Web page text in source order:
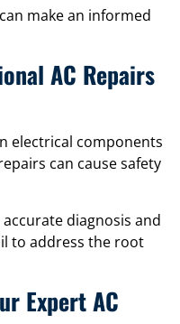
make an informed
AC Repairs
electrical components
can cause safety
diagnosis and
to address the root
Expert AC